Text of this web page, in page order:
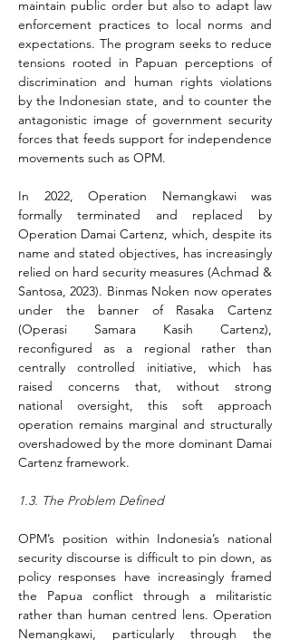
maintain public order but also to adapt law
enforcement practices to local norms and
expectations. The program seeks to reduce
tensions rooted in Papuan perceptions of
discrimination and human rights violations
by the Indonesian state, and to counter the
antagonistic image of government security
forces that feeds support for independence
movements such as OPM.
In 2022, Operation Nemangkawi was
formally terminated and replaced by
Operation Damai Cartenz, which, despite its
name and stated objectives, has increasingly
relied on hard security measures (Achmad &
Santosa, 2023). Binmas Noken now operates
under the banner of Rasaka Cartenz
(Operasi Samara Kasih Cartenz),
reconfigured as a regional rather than
centrally controlled initiative, which has
raised concerns that, without strong
national oversight, this soft approach
operation remains marginal and structurally
overshadowed by the more dominant Damai
Cartenz framework.
1.3. The Problem Defined
OPM’s position within Indonesia’s national
security discourse is difficult to pin down, as
policy responses have increasingly framed
the Papua conflict through a militaristic
rather than human centred lens. Operation
Nemangkawi, particularly through the